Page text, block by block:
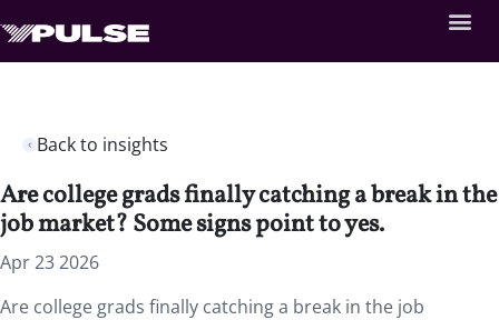
Back to insights
Are college grads finally catching a break in the
job market? Some signs point to yes.
Apr 23 2026
Are college grads finally catching a break in the job